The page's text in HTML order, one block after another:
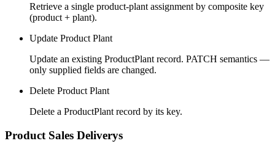
Retrieve a single product-plant assignment by composite key
(product + plant).
Update Product Plant
Update an existing ProductPlant record. PATCH semantics —
only supplied fields are changed.
Delete Product Plant
Delete a ProductPlant record by its key.
Product Sales Deliverys